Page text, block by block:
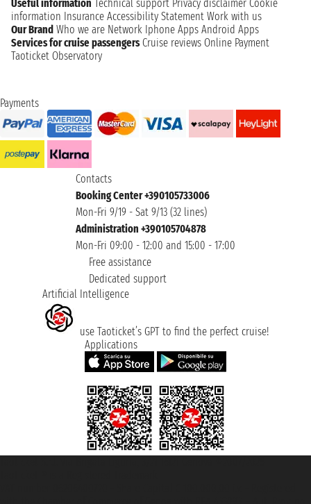
Useful information Technical support Privacy disclaimer Cookie
information Insurance Accessibility Statement Work with us
Our Brand Who we are Network Iphone Apps Android Apps
Services for cruise passengers Cruise reviews Online Payment
Taoticket Observatory
Payments
Contacts
Booking Center +390105733006
Mon-Fri 9/19 - Sat 9/13 (32 lines)
Administration +390105704878
Mon-Fri 09:00 - 12:00 and 15:00 - 17:00
Free assistance
Dedicated support
Artificial Intelligence
use Taoticket’s GPT to find the perfect cruise!
Applications